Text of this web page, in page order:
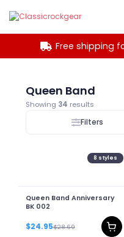
Free shipping
Queen Band
Showing 34 results
Filters
8 styles
Queen Band Anniversary
BK 002
$24.95$28.69